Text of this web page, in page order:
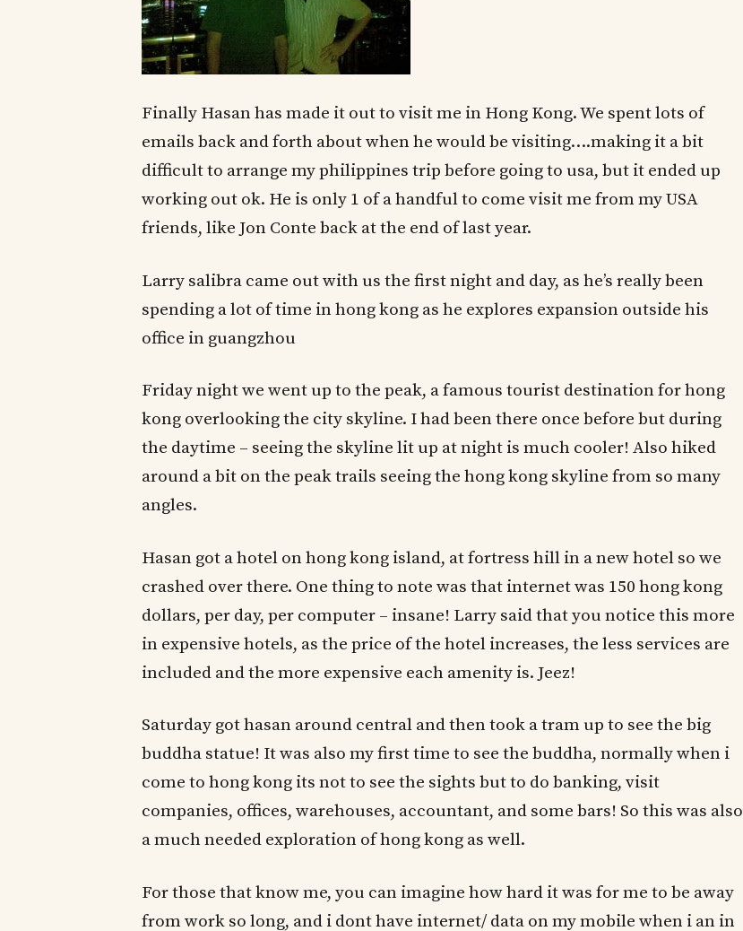
Finally Hasan has made it out to visit me in Hong Kong. We spent lots of
emails back and forth about when he would be visiting….making it a bit
difficult to arrange my philippines trip before going to usa, but it ended up
working out ok. He is only 1 of a handful to come visit me from my USA
friends, like Jon Conte back at the end of last year.
Larry salibra came out with us the first night and day, as he’s really been
spending a lot of time in hong kong as he explores expansion outside his
office in guangzhou
Friday night we went up to the peak, a famous tourist destination for hong
kong overlooking the city skyline. I had been there once before but during
the daytime – seeing the skyline lit up at night is much cooler! Also hiked
around a bit on the peak trails seeing the hong kong skyline from so many
angles.
Hasan got a hotel on hong kong island, at fortress hill in a new hotel so we
crashed over there. One thing to note was that internet was 150 hong kong
dollars, per day, per computer – insane! Larry said that you notice this more
in expensive hotels, as the price of the hotel increases, the less services are
included and the more expensive each amenity is. Jeez!
Saturday got hasan around central and then took a tram up to see the big
buddha statue! It was also my first time to see the buddha, normally when i
come to hong kong its not to see the sights but to do banking, visit
companies, offices, warehouses, accountant, and some bars! So this was also
a much needed exploration of hong kong as well.
For those that know me, you can imagine how hard it was for me to be away
from work so long, and i dont have internet/ data on my mobile when i an in